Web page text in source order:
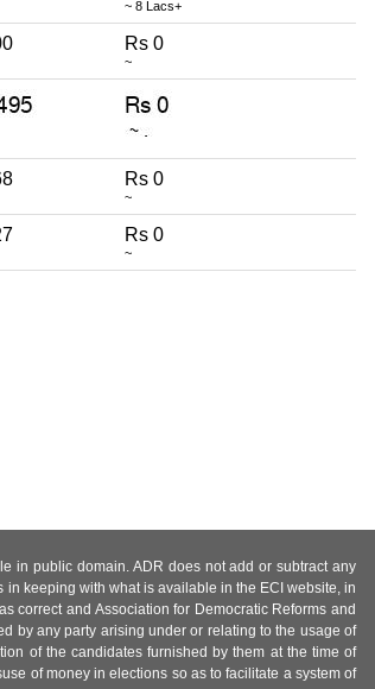
~ 8 Lacs+
Rs 0
~
Rs 0
~
Rs 0
~
in public domain. ADR does not add or subtract any
keeping with what is available in the ECI website, in
correct and Association for Democratic Reforms and
by any party arising under or relating to the usage of
of the candidates furnished by them at the time of
of money in elections so as to facilitate a system of